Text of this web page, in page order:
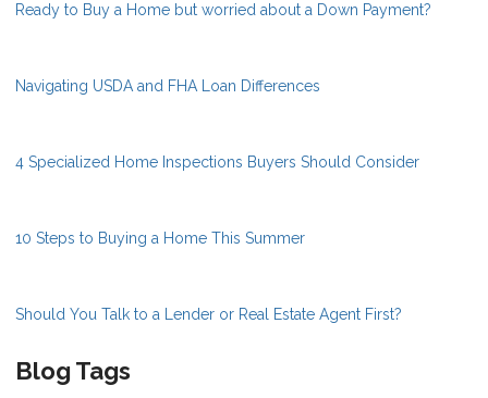
Ready to Buy a Home but worried about a Down Payment?
Navigating USDA and FHA Loan Differences
4 Specialized Home Inspections Buyers Should Consider
10 Steps to Buying a Home This Summer
Should You Talk to a Lender or Real Estate Agent First?
Blog Tags